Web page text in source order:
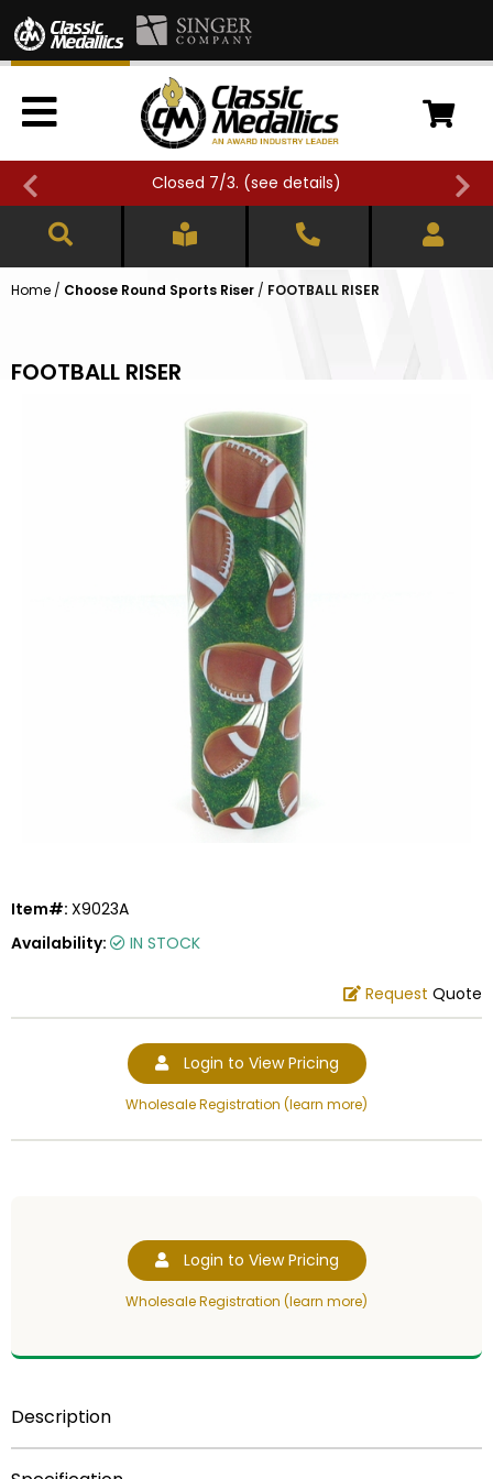
Closed 7/3. (see details)
Home / Choose Round Sports Riser / FOOTBALL RISER
FOOTBALL RISER
Item#: X9023A
Availability:
IN STOCK
Request Quote
Login to View Pricing
Wholesale Registration (learn more)
Login to View Pricing
Wholesale Registration (learn more)
Description